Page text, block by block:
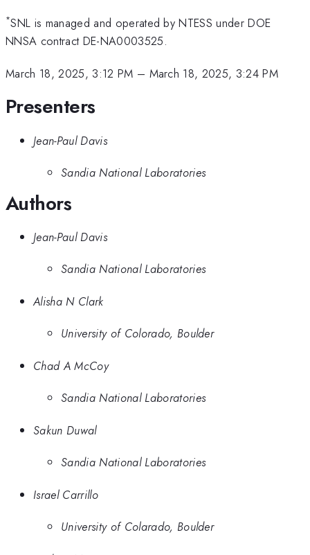
*SNL is managed and operated by NTESS under DOE
NNSA contract DE-NA0003525.
March 18, 2025, 3:12 PM – March 18, 2025, 3:24 PM
Presenters
Jean-Paul Davis
Sandia National Laboratories
Authors
Jean-Paul Davis
Sandia National Laboratories
Alisha N Clark
University of Colorado, Boulder
Chad A McCoy
Sandia National Laboratories
Sakun Duwal
Sandia National Laboratories
Israel Carrillo
University of Colarado, Boulder